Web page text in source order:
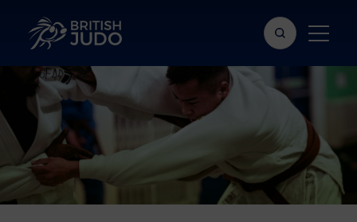
Search
bar
Show
menu